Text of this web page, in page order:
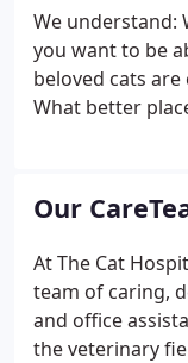
We understand:
you want to be
beloved cats
What better
levels for
for your baby!),
townhouses
kitty's food and
turned four-
Our
At The Cat
team of caring,
and office
the veterinary